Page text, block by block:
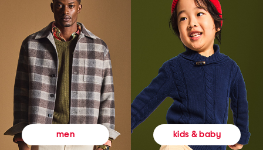
men kids & baby